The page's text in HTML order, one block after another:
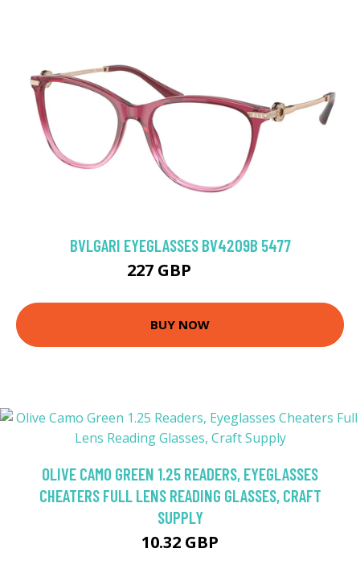
BVLGARI EYEGLASSES BV4209B 5477
227 GBP
BUY NOW
OLIVE CAMO GREEN 1.25 READERS, EYEGLASSES
CHEATERS FULL LENS READING GLASSES, CRAFT
SUPPLY
10.32 GBP